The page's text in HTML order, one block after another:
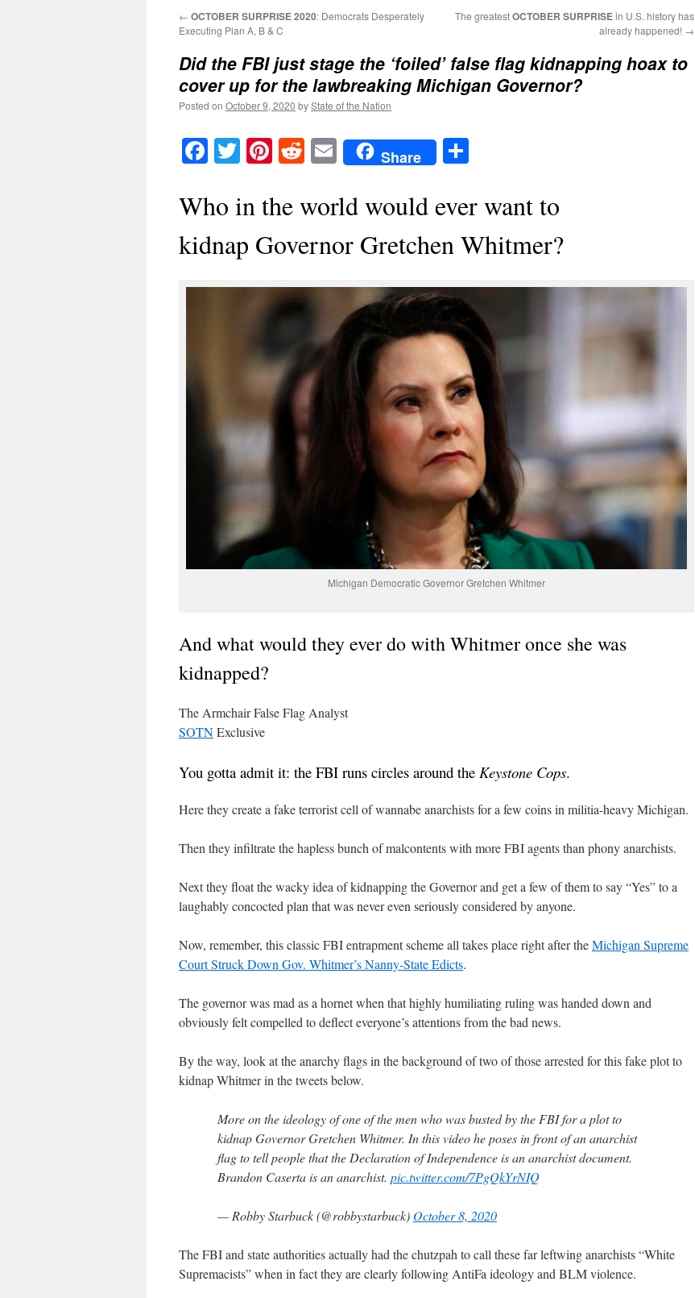
← OCTOBER SURPRISE 2020: Democrats Desperately
Executing Plan A, B & C
The greatestOCTOBER SURPRISEin U.S. history has
already happened! →
Did the FBI just stage the ‘foiled’ false flag kidnapping hoax to
cover up for the lawbreaking Michigan Governor?
Posted on October 9, 2020 byState of the Nation
Facebook
TwitterPinterest
RedditEmailShare
Who in the world would ever want to
kidnap Governor Gretchen Whitmer?
Michigan Democratic Governor Gretchen Whitmer
And what would they ever do with Whitmer once she was
kidnapped?
The Armchair False Flag Analyst
SOTNExclusive
You gotta admit it: the FBI runs circles around the Keystone Cops.
Here they create a fake terrorist cell of wannabe anarchists for a few coins in militia-heavy Michigan.
Then they infiltrate the hapless bunch of malcontents with more FBI agents than phony anarchists.
Next they float the wacky idea of kidnapping the Governor and get a few of them to say “Yes” to a
laughably concocted plan that was never even seriously considered by anyone.
Now, remember, this classic FBI entrapment scheme all takes place right after theMichigan Supreme
Court Struck Down Gov. Whitmer’s Nanny-State Edicts.
The governor was mad as a hornet when that highly humiliating ruling was handed down and
obviously felt compelled to deflect everyone’s attentions from the bad news.
By the way, look at the anarchy flags in the background of two of those arrested for this fake plot to
kidnap Whitmer in the tweets below.
More on the ideology of one of the men who was busted by the FBI for a plot to
kidnap Governor Gretchen Whitmer. In this video he poses in front of an anarchist
flag to tell people that the Declaration of Independence is an anarchist document.
Brandon Caserta is an anarchist. pic.twitter.com/7PgQkYrNIQ
— Robby Starbuck (@robbystarbuck) October 8, 2020
The FBI and state authorities actually had the chutzpah to call these far leftwing anarchists “White
Supremacists” when in fact they are clearly following AntiFa ideology and BLM violence.